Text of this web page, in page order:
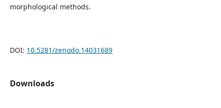
morphological methods.
DOI: 10.5281/zenodo.14031689
Downloads